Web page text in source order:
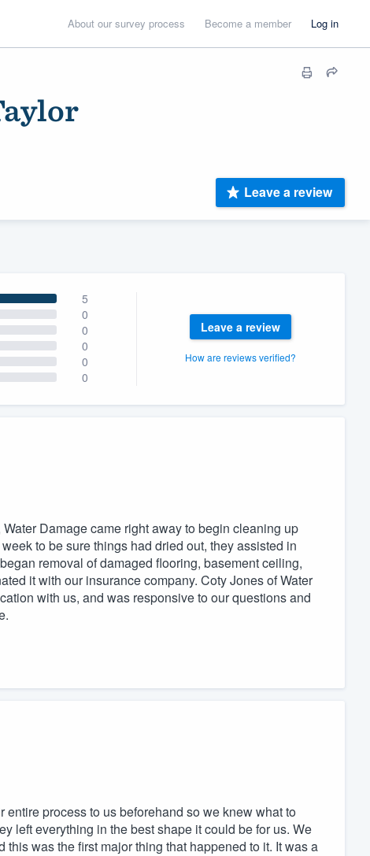
About our survey process Become a member Log in
Leave a review
5
0
0
0
0
0
Leave a review
How are reviews verified?
Damage came right away to begin cleaning up
to be sure things had dried out, they assisted in
removal of damaged flooring, basement ceiling,
it with our insurance company. Coty Jones of Water
with us, and was responsive to our questions and
process to us beforehand so we knew what to
left everything in the best shape it could be for us. We
was the first major thing that happened to it. It was a